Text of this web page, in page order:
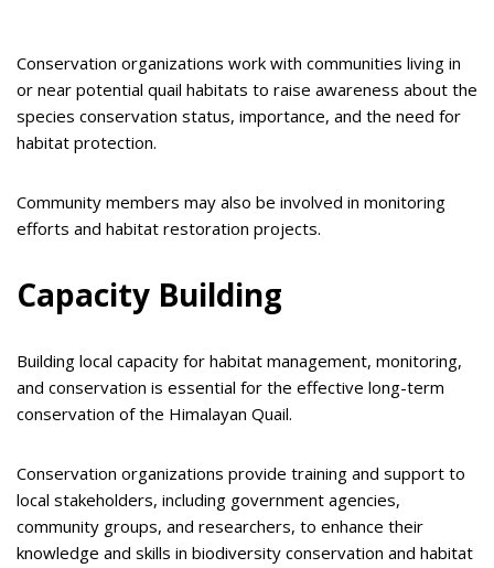
Conservation organizations work with communities living in
or near potential quail habitats to raise awareness about the
species conservation status, importance, and the need for
habitat protection.
Community members may also be involved in monitoring
efforts and habitat restoration projects.
Capacity Building
Building local capacity for habitat management, monitoring,
and conservation is essential for the effective long-term
conservation of the Himalayan Quail.
Conservation organizations provide training and support to
local stakeholders, including government agencies,
community groups, and researchers, to enhance their
knowledge and skills in biodiversity conservation and habitat